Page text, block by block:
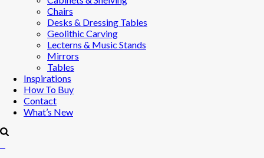
Chairs
Desks & Dressing Tables
Geolithic Carving
Lecterns & Music Stands
Mirrors
Tables
Inspirations
How To Buy
Contact
What’s New